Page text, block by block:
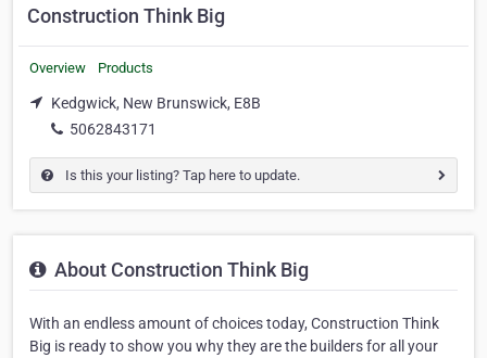
Construction Think Big
Overview Products
Kedgwick, New Brunswick, E8B
5062843171
Is this your listing? Tap here to update.
About Construction Think Big
With an endless amount of choices today, Construction Think
Big is ready to show you why they are the builders for all your